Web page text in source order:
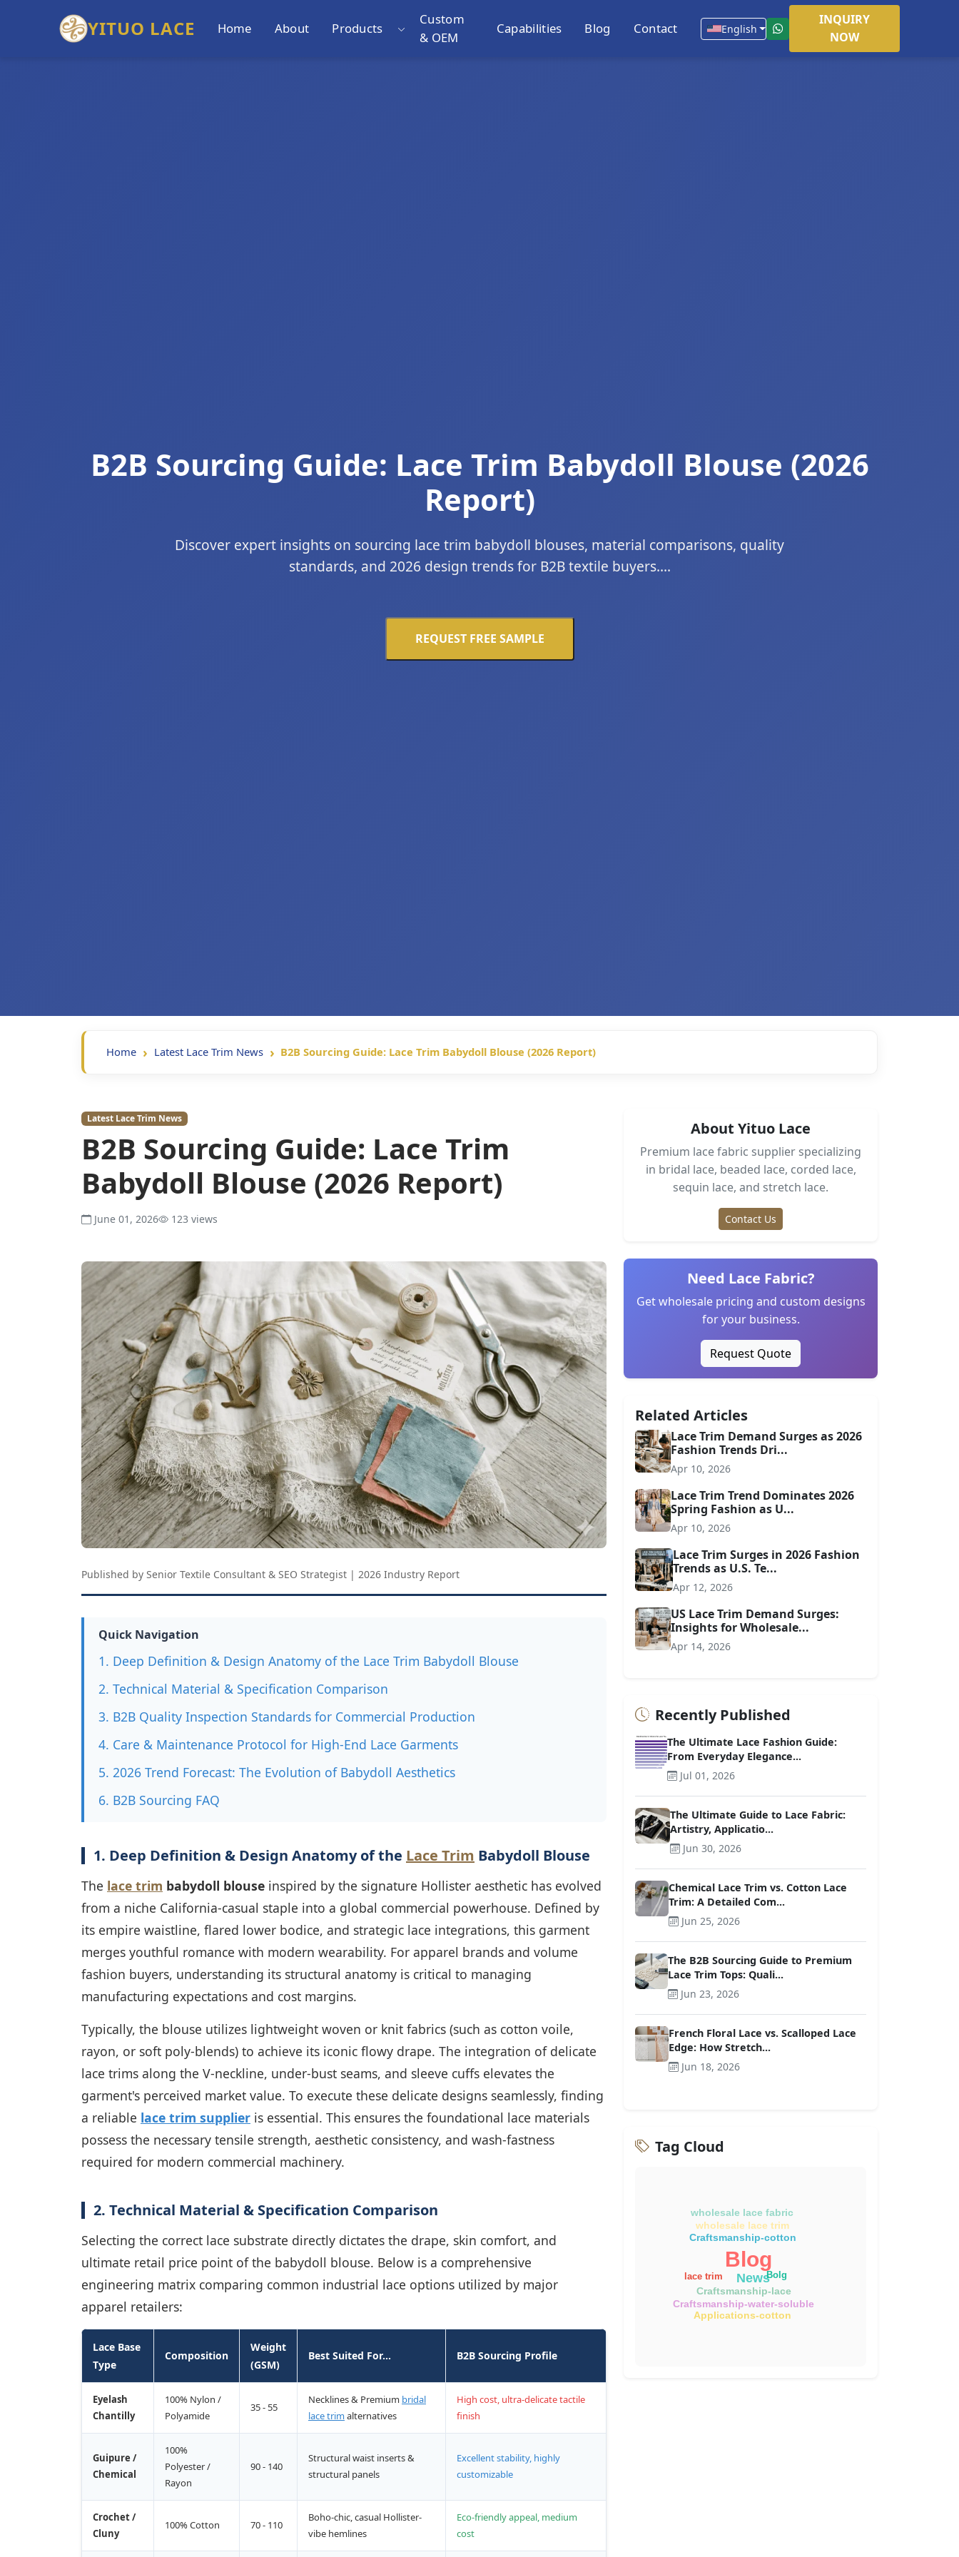
YITUO LACE Home About Products
Custom
& OEM
Capabilities Blog Contact English
INQUIRY
NOW
B2B Sourcing Guide: Lace Trim Babydoll Blouse (2026
Report)
Discover expert insights on sourcing lace trim babydoll blouses, material comparisons, quality
standards, and 2026 design trends for B2B textile buyers....
REQUEST FREE SAMPLE
Home Latest Lace Trim News B2B Sourcing Guide: Lace Trim Babydoll Blouse (2026 Report)
Latest Lace Trim News
B2B Sourcing Guide: Lace Trim
Babydoll Blouse (2026 Report)
June 01, 2026 123 views
Published by Senior Textile Consultant & SEO Strategist | 2026 Industry Report
Quick Navigation
1. Deep Definition & Design Anatomy of the Lace Trim Babydoll Blouse
2. Technical Material & Specification Comparison
3. B2B Quality Inspection Standards for Commercial Production
4. Care & Maintenance Protocol for High-End Lace Garments
5. 2026 Trend Forecast: The Evolution of Babydoll Aesthetics
6. B2B Sourcing FAQ
1. Deep Definition & Design Anatomy of the Lace Trim Babydoll Blouse
The lace trim babydoll blouse inspired by the signature Hollister aesthetic has evolved
from a niche California-casual staple into a global commercial powerhouse. Defined by
its empire waistline, flared lower bodice, and strategic lace integrations, this garment
merges youthful romance with modern wearability. For apparel brands and volume
fashion buyers, understanding its structural anatomy is critical to managing
manufacturing expectations and cost margins.
Typically, the blouse utilizes lightweight woven or knit fabrics (such as cotton voile,
rayon, or soft poly-blends) to achieve its iconic flowy drape. The integration of delicate
lace trims along the V-neckline, under-bust seams, and sleeve cuffs elevates the
garment's perceived market value. To execute these delicate designs seamlessly, finding
a reliable lace trim supplier is essential. This ensures the foundational lace materials
possess the necessary tensile strength, aesthetic consistency, and wash-fastness
required for modern commercial machinery.
2. Technical Material & Specification Comparison
Selecting the correct lace substrate directly dictates the drape, skin comfort, and
ultimate retail price point of the babydoll blouse. Below is a comprehensive
engineering matrix comparing common industrial lace options utilized by major
apparel retailers:
Lace Base
Type
Composition
Weight
(GSM)
Best Suited For... B2B Sourcing Profile
Eyelash
Chantilly
100% Nylon /
Polyamide
35 - 55
Necklines & Premium bridal
lace trim alternatives
High cost, ultra-delicate tactile
finish
Guipure /
Chemical
100%
Polyester /
Rayon
90 - 140
Structural waist inserts &
structural panels
Excellent stability, highly
customizable
Crochet /
Cluny
100% Cotton 70 - 110
Boho-chic, casual Hollister-
vibe hemlines
Eco-friendly appeal, medium
cost
About Yituo Lace
Premium lace fabric supplier specializing
in bridal lace, beaded lace, corded lace,
sequin lace, and stretch lace.
Contact Us
Need Lace Fabric?
Get wholesale pricing and custom designs
for your business.
Request Quote
Related Articles
Lace Trim Demand Surges as 2026
Fashion Trends Dri...
Apr 10, 2026
Lace Trim Trend Dominates 2026
Spring Fashion as U...
Apr 10, 2026
Lace Trim Surges in 2026 Fashion
Trends as U.S. Te...
Apr 12, 2026
US Lace Trim Demand Surges:
Insights for Wholesale...
Apr 14, 2026
Recently Published
The Ultimate Lace Fashion Guide:
From Everyday Elegance...
Jul 01, 2026
The Ultimate Guide to Lace Fabric:
Artistry, Applicatio...
Jun 30, 2026
Chemical Lace Trim vs. Cotton Lace
Trim: A Detailed Com...
Jun 25, 2026
The B2B Sourcing Guide to Premium
Lace Trim Tops: Quali...
Jun 23, 2026
French Floral Lace vs. Scalloped Lace
Edge: How Stretch...
Jun 18, 2026
Tag Cloud
Craftsmanship-lace
NewsBolg
Applications-cotton
Craftsmanship-water-soluble
lace trim
wholesale lace trim
Blog
wholesale lace fabric
Craftsmanship-cotton